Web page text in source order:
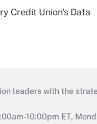
Credit Union's Data
leaders with the
10:00pm ET,